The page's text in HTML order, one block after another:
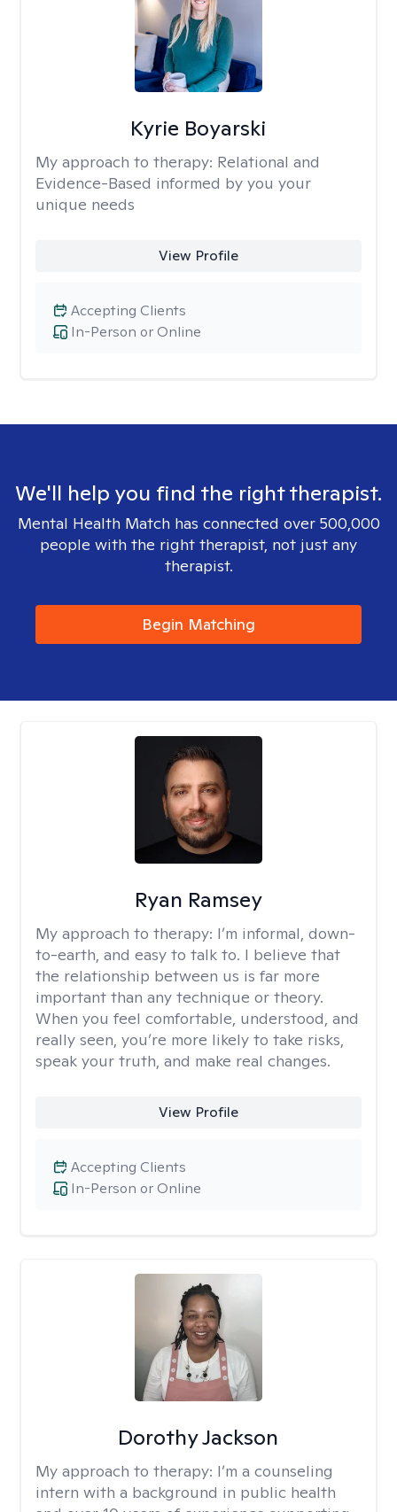
Kyrie Boyarski
My approach to therapy: Relational and
Evidence-Based informed by you your
unique needs
View Profile
In-Person or Online
Accepting Clients
We'll help you find the right therapist.
Mental Health Match has connected over 500,000
people with the right therapist, not just any
therapist.
Begin Matching
Ryan Ramsey
My approach to therapy: I’m informal, down-
to-earth, and easy to talk to. I believe that
the relationship between us is far more
important than any technique or theory.
When you feel comfortable, understood, and
really seen, you’re more likely to take risks,
speak your truth, and make real changes.
View Profile
In-Person or Online
Accepting Clients
Dorothy Jackson
My approach to therapy: I’m a counseling
intern with a background in public health